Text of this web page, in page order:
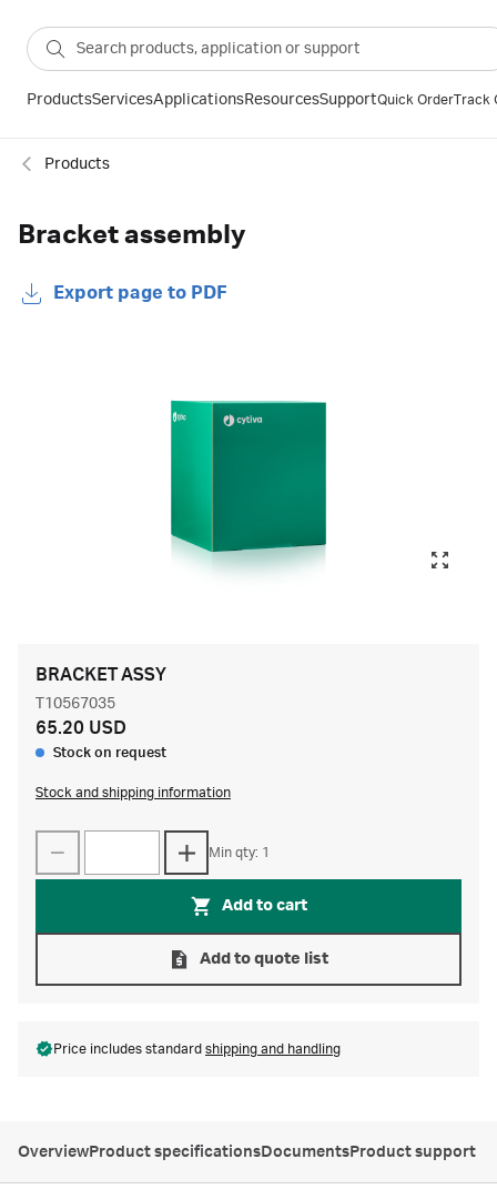
ProductsServicesApplicationsResourcesSupportQuick OrderTrack
Products
Bracket assembly
Export page to PDF
BRACKET ASSY
T10567035
65.20 USD
Stock on request
Stock and shipping information
Min qty: 1
Add to cart
Add to quote list
Price includes standard shipping and handling
OverviewProduct specificationsDocumentsProduct support